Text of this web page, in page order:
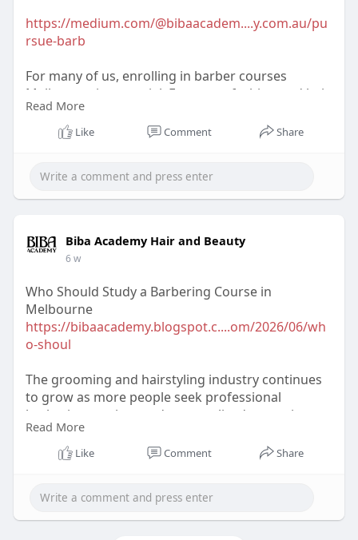
https://medium.com/@bibaacadem....y.com.au/pu
rsue-barb
For many of us, enrolling in barber courses
Melbourne is essential. For many, fashion and hair
style provide excellent career direction.
Read More
Like Comment Share
Biba Academy Hair and Beauty
6 w
Who Should Study a Barbering Course in
Melbourne
https://bibaacademy.blogspot.c....om/2026/06/wh
o-shoul
The grooming and hairstyling industry continues
to grow as more people seek professional
barbering services and personalized grooming
experiences
Read More
Like Comment Share